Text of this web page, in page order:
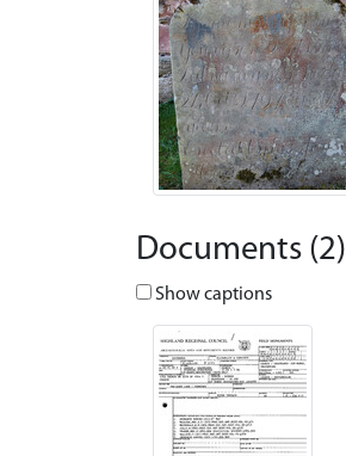
Documents (2)
Show captions